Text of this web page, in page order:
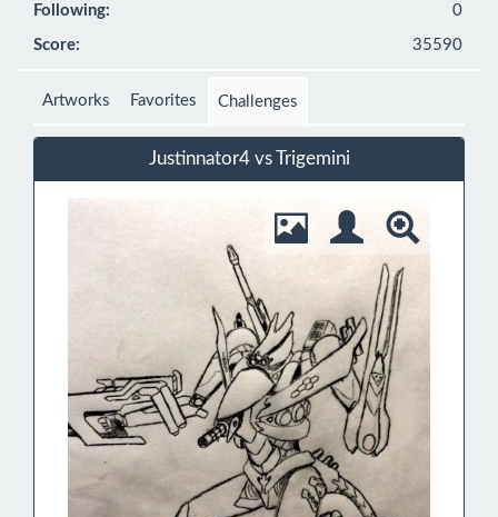
Following: 0
Score: 35590
Artworks Favorites Challenges
Justinnator4 vs Trigemini